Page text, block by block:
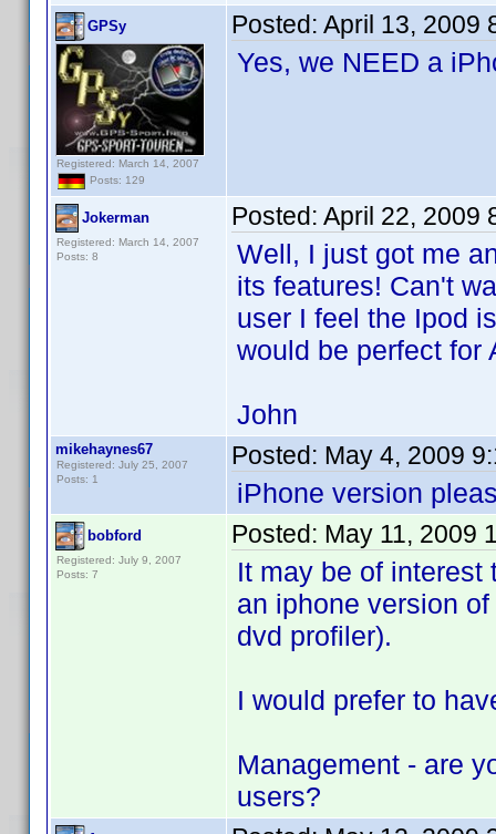
GPSy
Registered: March 14, 2007
Posts: 129
Posted: April 13, 2009
Yes, we NEED a
Jokerman
Registered: March 14, 2007
Posts: 8
Posted: April 22, 2009
Well, I just got me
its features! Can't
user I feel the Ipod
would be perfect for
John
mikehaynes67
Registered: July 25, 2007
Posts: 1
Posted: May 4, 2009
iPhone version
bobford
Registered: July 9, 2007
Posts: 7
Posted: May 11, 2009
It may be of
an iphone version
dvd profiler).
I would prefer to
Management - are
users?